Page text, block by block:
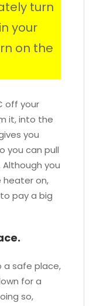
turn
your
on the
off your
it, into the
you
you can pull
you
heater on,
pay a big
a safe place,
for a
so,